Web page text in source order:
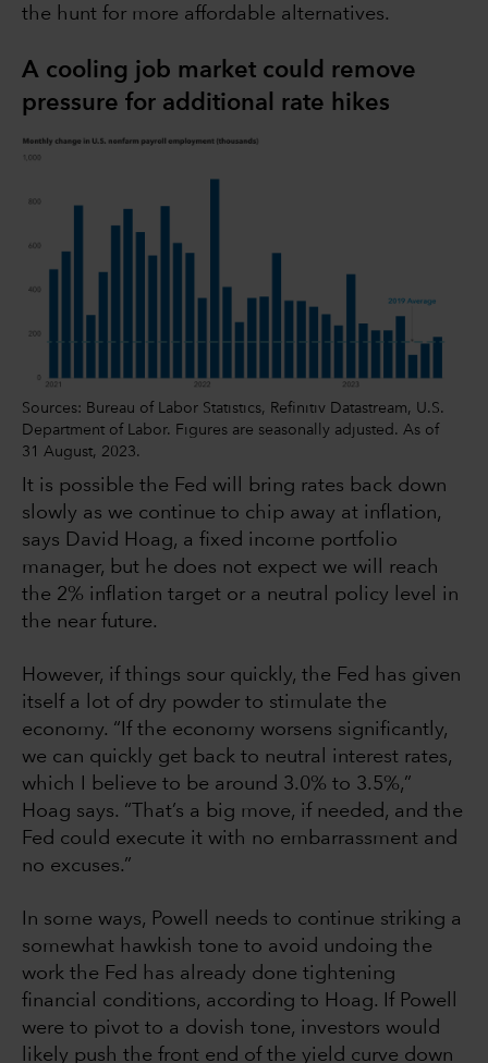
the hunt for more affordable alternatives.
A cooling job market could remove
pressure for additional rate hikes
Sources: Bureau of Labor Statistics, Refinitiv Datastream, U.S.
Department of Labor. Figures are seasonally adjusted. As of
31 August, 2023.
It is possible the Fed will bring rates back down
slowly as we continue to chip away at inflation,
says David Hoag, a fixed income portfolio
manager, but he does not expect we will reach
the 2% inflation target or a neutral policy level in
the near future.
However, if things sour quickly, the Fed has given
itself a lot of dry powder to stimulate the
economy. “If the economy worsens significantly,
we can quickly get back to neutral interest rates,
which I believe to be around 3.0% to 3.5%,”
Hoag says. “That’s a big move, if needed, and the
Fed could execute it with no embarrassment and
no excuses.”
In some ways, Powell needs to continue striking a
somewhat hawkish tone to avoid undoing the
work the Fed has already done tightening
financial conditions, according to Hoag. If Powell
were to pivot to a dovish tone, investors would
likely push the front end of the yield curve down